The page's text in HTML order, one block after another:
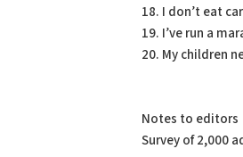
18. I don’t eat
19. I’ve run a
20. My children
Notes to editors
Survey of 2,000